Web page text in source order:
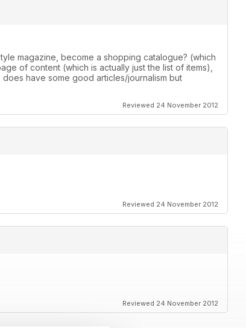
magazine, become a shopping catalogue? (which
of content (which is actually just the list of items),
have some good articles/journalism but
Reviewed 24 November 2012
Reviewed 24 November 2012
Reviewed 24 November 2012